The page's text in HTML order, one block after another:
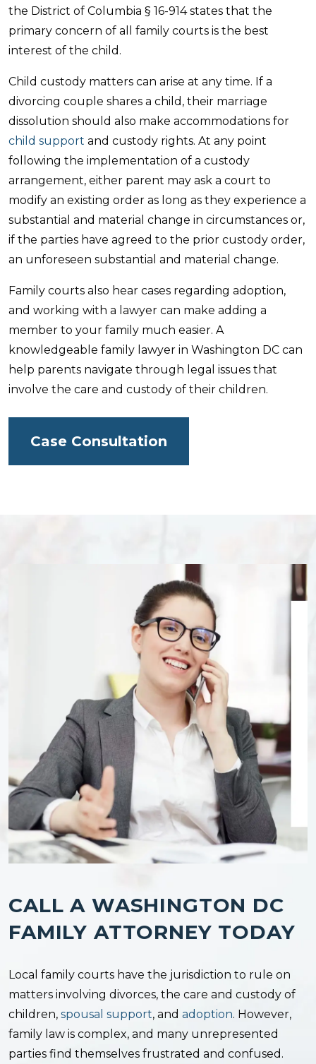
the District of Columbia § 16-914 states that the
primary concern of all family courts is the best
interest of the child.
Child custody matters can arise at any time. If a
divorcing couple shares a child, their marriage
dissolution should also make accommodations for
child support and custody rights. At any point
following the implementation of a custody
arrangement, either parent may ask a court to
modify an existing order as long as they experience a
substantial and material change in circumstances or,
if the parties have agreed to the prior custody order,
an unforeseen substantial and material change.
Family courts also hear cases regarding adoption,
and working with a lawyer can make adding a
member to your family much easier. A
knowledgeable family lawyer in Washington DC can
help parents navigate through legal issues that
involve the care and custody of their children.
Case Consultation
CALL A WASHINGTON DC
FAMILY ATTORNEY TODAY
Local family courts have the jurisdiction to rule on
matters involving divorces, the care and custody of
children, spousal support, and adoption. However,
family law is complex, and many unrepresented
parties find themselves frustrated and confused.